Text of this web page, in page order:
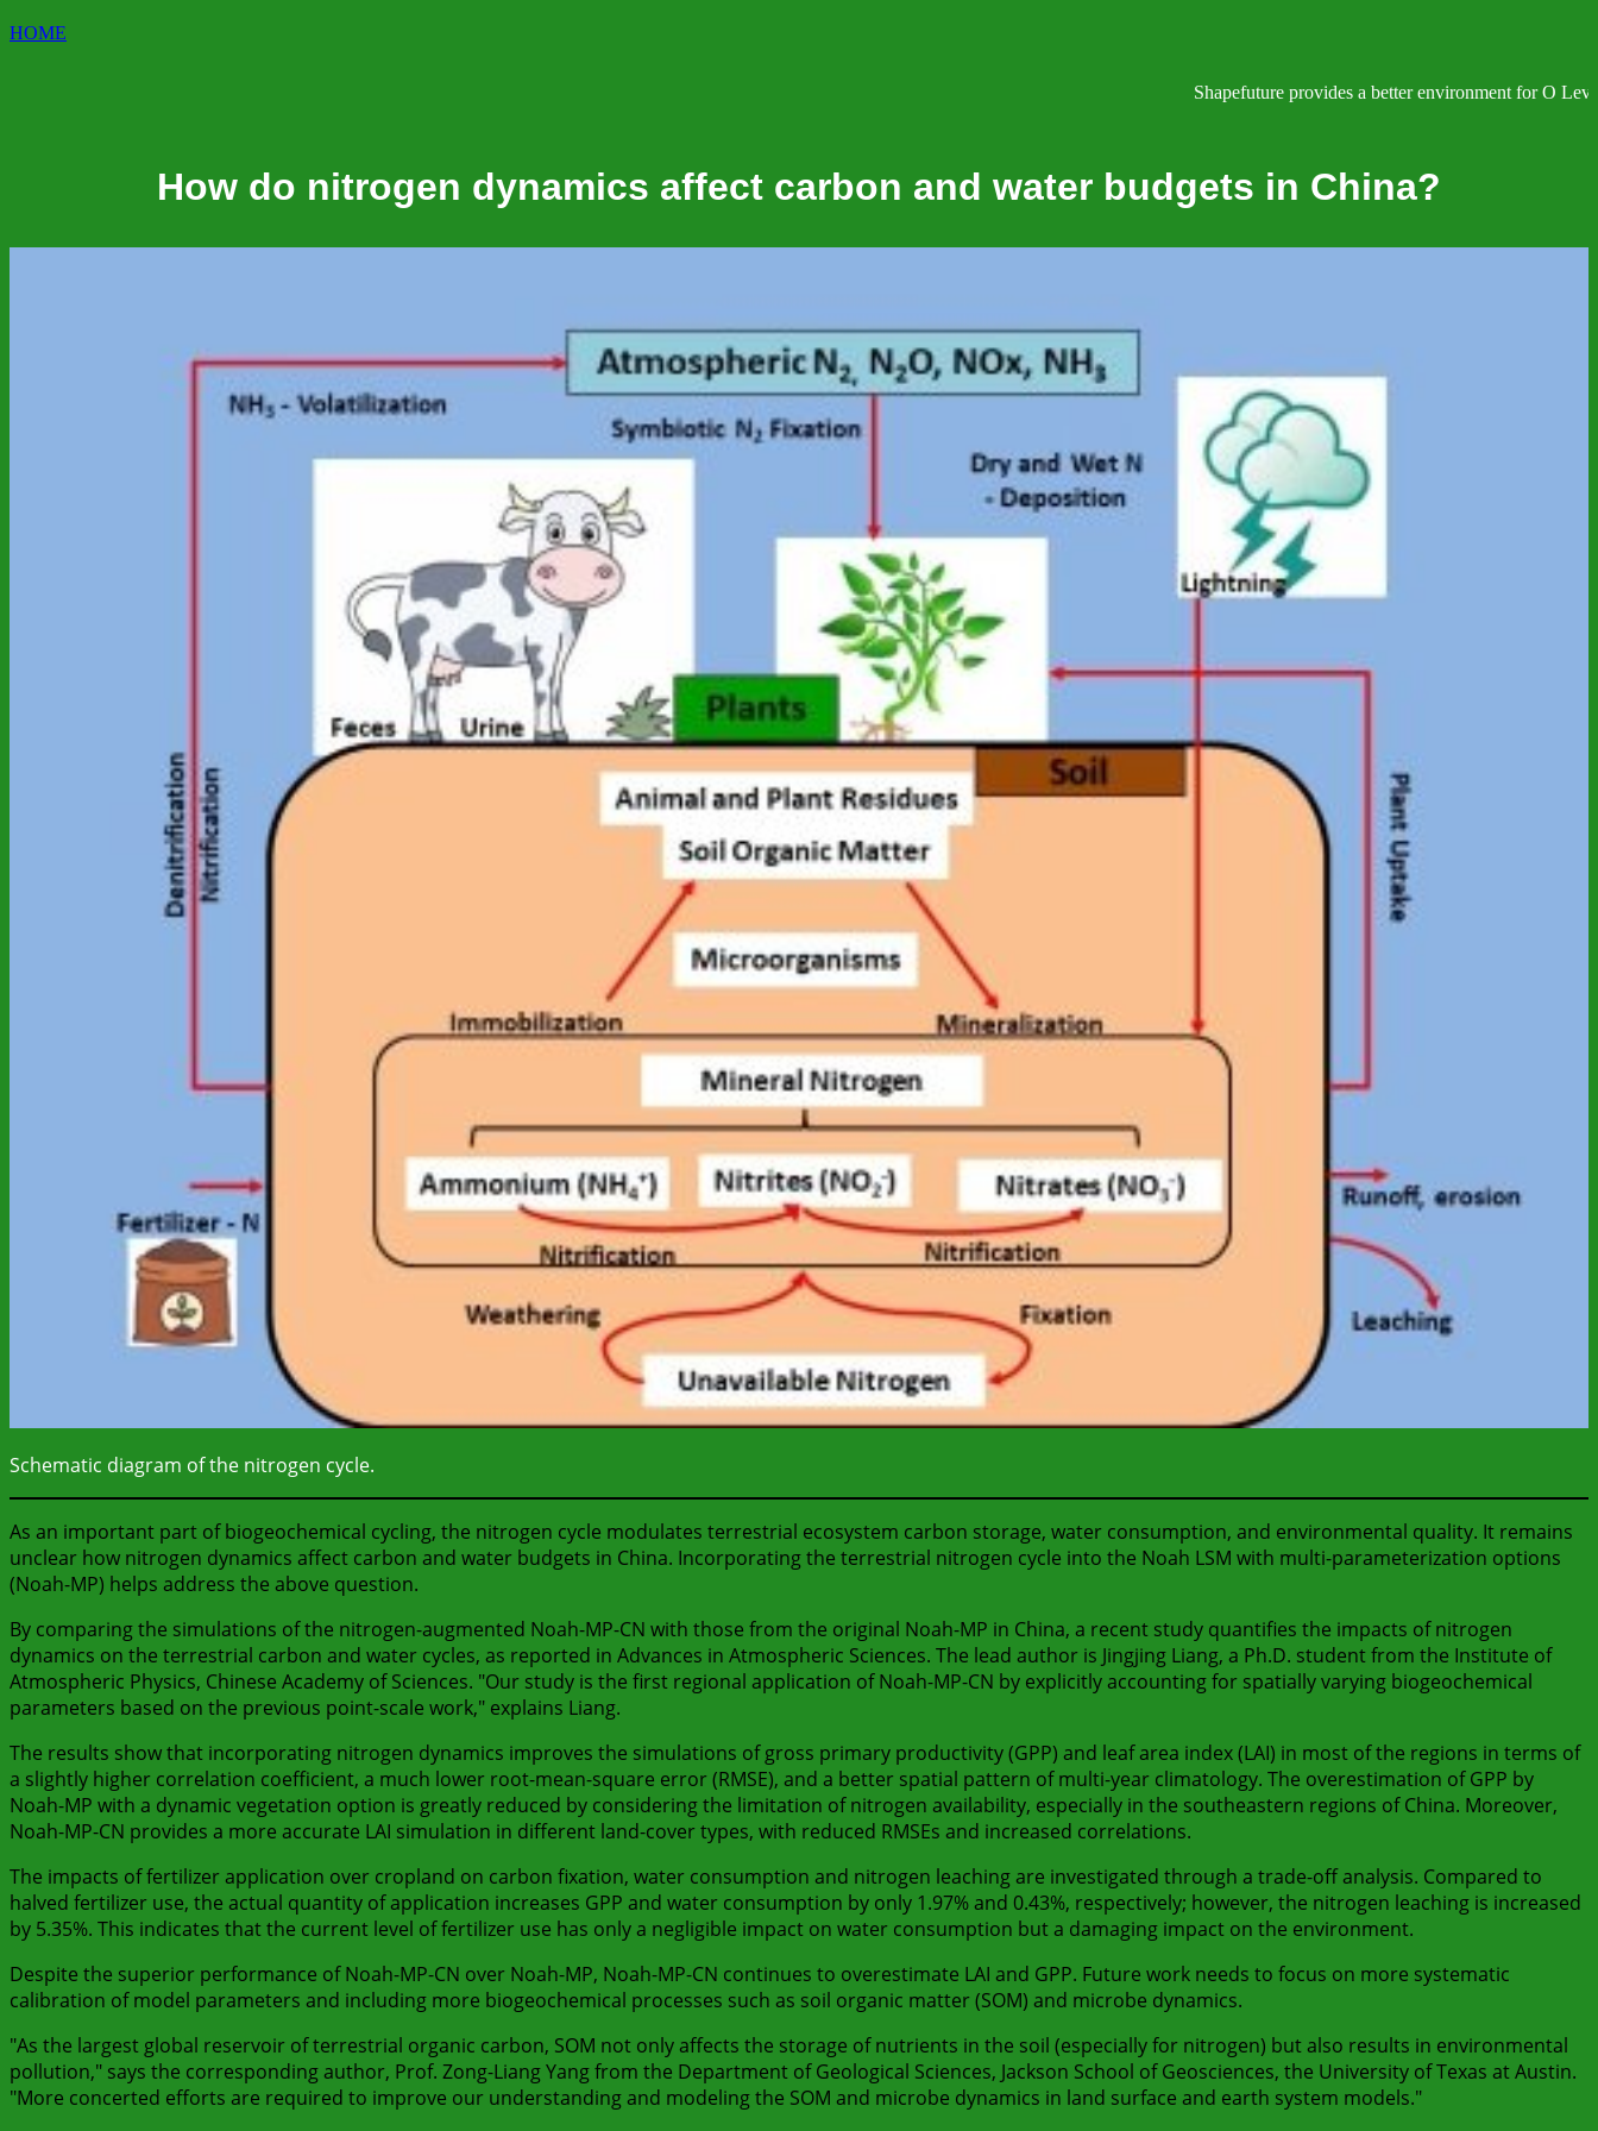
HOME
Shapefuture provides a better environment for O Level,
How do nitrogen dynamics affect carbon and water budgets in China?
Schematic diagram of the nitrogen cycle.
As an important part of biogeochemical cycling, the nitrogen cycle modulates terrestrial ecosystem carbon storage, water consumption, and environmental quality. It remains
unclear how nitrogen dynamics affect carbon and water budgets in China. Incorporating the terrestrial nitrogen cycle into the Noah LSM with multi-parameterization options
(Noah-MP) helps address the above question.
By comparing the simulations of the nitrogen-augmented Noah-MP-CN with those from the original Noah-MP in China, a recent study quantifies the impacts of nitrogen
dynamics on the terrestrial carbon and water cycles, as reported in Advances in Atmospheric Sciences. The lead author is Jingjing Liang, a Ph.D. student from the Institute of
Atmospheric Physics, Chinese Academy of Sciences. "Our study is the first regional application of Noah-MP-CN by explicitly accounting for spatially varying biogeochemical
parameters based on the previous point-scale work," explains Liang.
The results show that incorporating nitrogen dynamics improves the simulations of gross primary productivity (GPP) and leaf area index (LAI) in most of the regions in terms of
a slightly higher correlation coefficient, a much lower root-mean-square error (RMSE), and a better spatial pattern of multi-year climatology. The overestimation of GPP by
Noah-MP with a dynamic vegetation option is greatly reduced by considering the limitation of nitrogen availability, especially in the southeastern regions of China. Moreover,
Noah-MP-CN provides a more accurate LAI simulation in different land-cover types, with reduced RMSEs and increased correlations.
The impacts of fertilizer application over cropland on carbon fixation, water consumption and nitrogen leaching are investigated through a trade-off analysis. Compared to
halved fertilizer use, the actual quantity of application increases GPP and water consumption by only 1.97% and 0.43%, respectively; however, the nitrogen leaching is increased
by 5.35%. This indicates that the current level of fertilizer use has only a negligible impact on water consumption but a damaging impact on the environment.
Despite the superior performance of Noah-MP-CN over Noah-MP, Noah-MP-CN continues to overestimate LAI and GPP. Future work needs to focus on more systematic
calibration of model parameters and including more biogeochemical processes such as soil organic matter (SOM) and microbe dynamics.
"As the largest global reservoir of terrestrial organic carbon, SOM not only affects the storage of nutrients in the soil (especially for nitrogen) but also results in environmental
pollution," says the corresponding author, Prof. Zong-Liang Yang from the Department of Geological Sciences, Jackson School of Geosciences, the University of Texas at Austin.
"More concerted efforts are required to improve our understanding and modeling the SOM and microbe dynamics in land surface and earth system models."